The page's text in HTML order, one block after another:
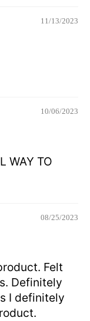
11/13/2023
10/06/2023
WAY TO
08/25/2023
Felt
Definitely
I definitely